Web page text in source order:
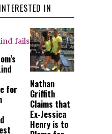
IN
for
Nathan
Griffith
Claims that
Ex-Jessica
Henry is to